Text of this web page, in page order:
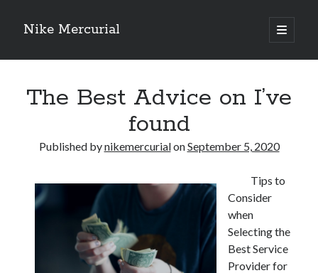
Nike Mercurial
open
primary
Sidebar
The Best Advice About I’ve Ever Written
On : My Experience Explained
How To Have Fun At The Hottest Nightclub In Atlantic City
Archives
November 2024
The Best Advice on I’ve
found
Published bynikemercurialonSeptember 5, 2020
Tips to
Consider
when
Selecting the
Best Service
Provider for